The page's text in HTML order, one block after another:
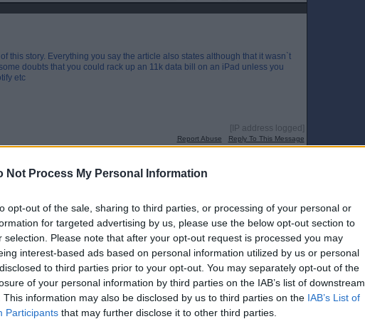
Not Process My Personal Information
opt-out of the sale, sharing to third parties, or processing of your personal or
for targeted advertising by us, please use the below opt-out section to
selection. Please note that after your opt-out request is processed you may
interest-based ads based on personal information utilized by us or personal
to third parties prior to your opt-out. You may separately opt-out of the
of your personal information by third parties on the IAB’s list of downstream
This information may also be disclosed by us to third parties on the IAB’s List of
Participants that may further disclose it to other third parties.
this story. Everything you say the article also states although that it wasn`t
doubts that you could rack up an 11k data bill on an iPad unless you
etc
[IP address logged]
Report Abuse Reply To This Message
how much constituency work he was doing ?
[IP address logged]
Report Abuse Reply To This Message
Posted from the Android app